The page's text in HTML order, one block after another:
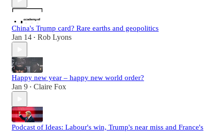
China's Trump card? Rare earths and geopolitics
Jan 14 • Rob Lyons
Happy new year – happy new world order?
Jan 9 • Claire Fox
Podcast of Ideas: Labour's win, Trump's near miss and France's